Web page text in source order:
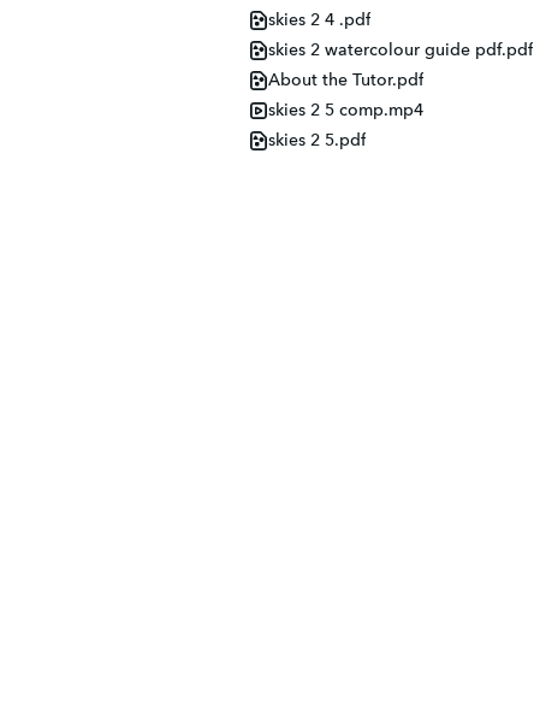
skies 2 4 .pdf
skies 2 watercolour guide pdf.pdf
About the Tutor.pdf
skies 2 5 comp.mp4
skies 2 5.pdf